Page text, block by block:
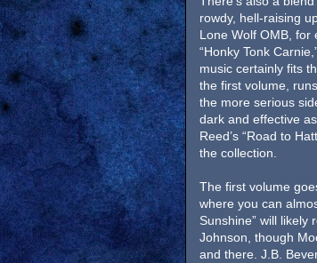
rowdy, hell-raising
Lone Wolf OMB, for
“Honky Tonk
music certainly fits
the first volume,
the more serious
dark and effective
Reed’s “Road to
the collection.
The first volume
where you can
Sunshine” will
Johnson, though
and there. J.B.